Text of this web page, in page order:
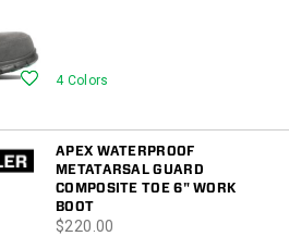
Wishlist
4 Colors
APEX WATERPROOF
METATARSAL GUARD
COMPOSITE TOE 6" WORK
BOOT
price
$220.00